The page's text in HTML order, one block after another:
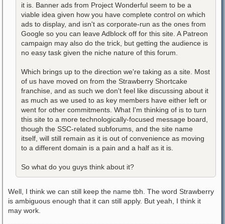
it is. Banner ads from Project Wonderful seem to be a
viable idea given how you have complete control on which
ads to display, and isn't as corporate-run as the ones from
Google so you can leave Adblock off for this site. A Patreon
campaign may also do the trick, but getting the audience is
no easy task given the niche nature of this forum.
Which brings up to the direction we're taking as a site. Most
of us have moved on from the Strawberry Shortcake
franchise, and as such we don't feel like discussing about it
as much as we used to as key members have either left or
went for other commitments. What I'm thinking of is to turn
this site to a more technologically-focused message board,
though the SSC-related subforums, and the site name
itself, will still remain as it is out of convenience as moving
to a different domain is a pain and a half as it is.
So what do you guys think about it?
Well, I think we can still keep the name tbh. The word Strawberry
is ambiguous enough that it can still apply. But yeah, I think it
may work.